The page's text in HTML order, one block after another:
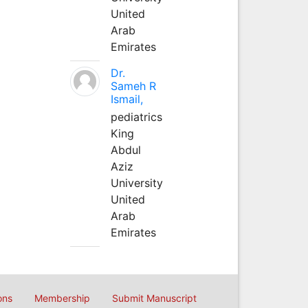
United
Arab
Emirates
Dr.
Sameh R
Ismail,
pediatrics
King
Abdul
Aziz
University
United
Arab
Emirates
Membership Submit Manuscript